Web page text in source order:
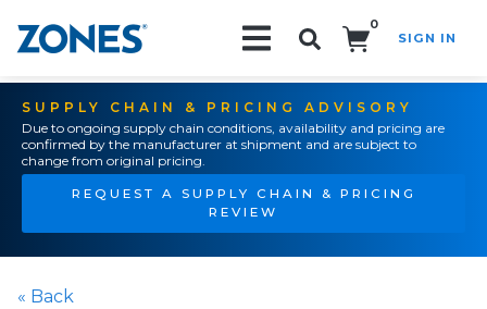
0
SIGN IN
SUPPLY CHAIN & PRICING ADVISORY
Due to ongoing supply chain conditions, availability and pricing are
confirmed by the manufacturer at shipment and are subject to
change from original pricing.
REQUEST A SUPPLY CHAIN & PRICING
REVIEW
« Back